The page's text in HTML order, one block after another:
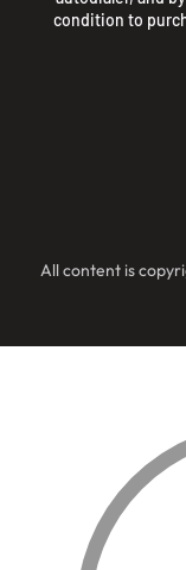
condition to
All content is